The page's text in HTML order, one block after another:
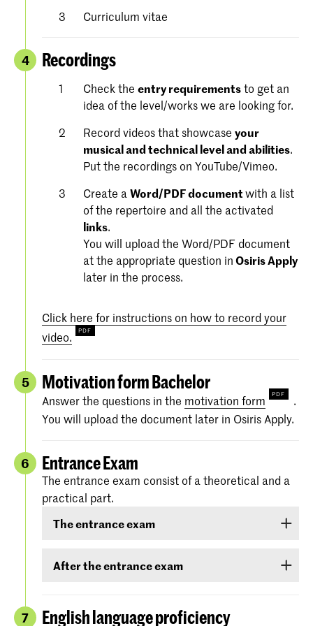
Curriculum vitae
4 Recordings
Check theentry requirementsto get an
idea of the level/works we are looking for.
Record videos that showcaseyour
musical and technical level and abilities.
Put the recordings on YouTube/Vimeo.
Create aWord/PDF documentwith a list
of the repertoire and all the activated
links.
You will upload the Word/PDF document
at the appropriate question inOsiris Apply
later in the process.
Click here for instructions on how to record your
video.
5 Motivation form Bachelor
Answer the questions in the motivation form
.
You will upload the document later in Osiris Apply.
6 Entrance Exam
The entrance exam consist of a theoretical and a
practical part.
The entrance exam
After the entrance exam
will send you your results. There are three
7 English language proficiency